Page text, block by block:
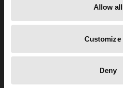
Allow all
Customize
Deny
FAQ
Kontakt